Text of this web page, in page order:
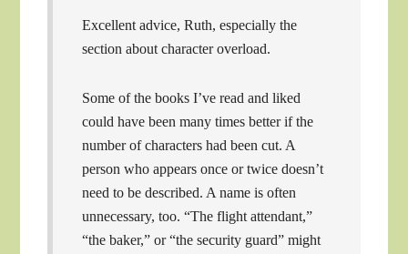
Excellent advice, Ruth, especially the
section about character overload.
Some of the books I’ve read and liked
could have been many times better if the
number of characters had been cut. A
person who appears once or twice doesn’t
need to be described. A name is often
unnecessary, too. “The flight attendant,”
“the baker,” or “the security guard” might